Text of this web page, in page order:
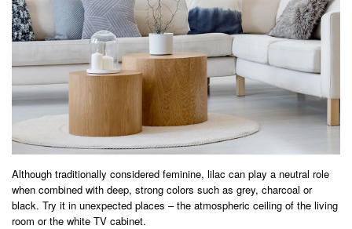
Although traditionally considered feminine, lilac can play a neutral role
when combined with deep, strong colors such as grey, charcoal or
black. Try it in unexpected places – the atmospheric ceiling of the living
room or the white TV cabinet.